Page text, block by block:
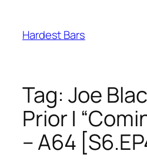
content
Hardest Bars
Tag: Joe
Prior |
– A64